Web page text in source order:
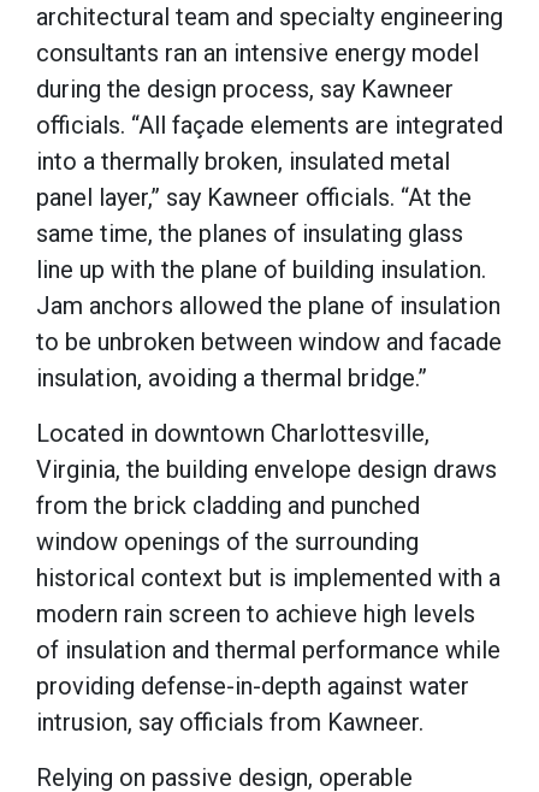
architectural team and specialty engineering
consultants ran an intensive energy model
during the design process, say Kawneer
officials. “All façade elements are integrated
into a thermally broken, insulated metal
panel layer,” say Kawneer officials. “At the
same time, the planes of insulating glass
line up with the plane of building insulation.
Jam anchors allowed the plane of insulation
to be unbroken between window and facade
insulation, avoiding a thermal bridge.”
Located in downtown Charlottesville,
Virginia, the building envelope design draws
from the brick cladding and punched
window openings of the surrounding
historical context but is implemented with a
modern rain screen to achieve high levels
of insulation and thermal performance while
providing defense-in-depth against water
intrusion, say officials from Kawneer.
Relying on passive design, operable